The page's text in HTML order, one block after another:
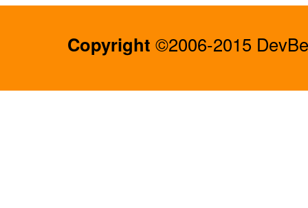
Copyright ©2006-2015